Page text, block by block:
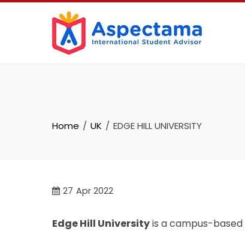
Home UK EDGE HILL UNIVERSITY
27 Apr 2022
Edge Hill Universityis a campus-based